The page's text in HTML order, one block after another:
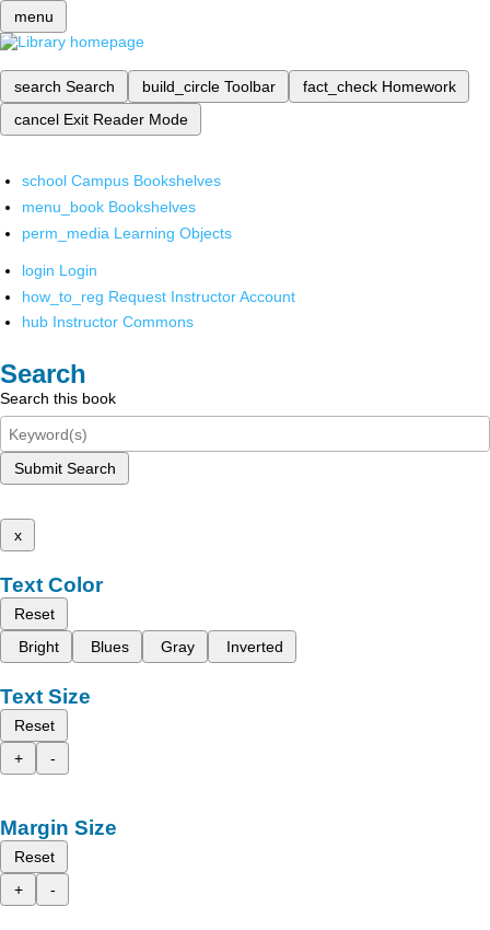
menu
search Search build_circle Toolbar fact_check Homework
cancel Exit Reader Mode
school Campus Bookshelves
menu_book Bookshelves
perm_media Learning Objects
login Login
how_to_reg Request Instructor Account
hub Instructor Commons
Search
Search this book
Submit Search
x
Text Color
Reset
Bright
Blues Gray Inverted
Text Size
Reset
+
-
Margin Size
Reset
+
-